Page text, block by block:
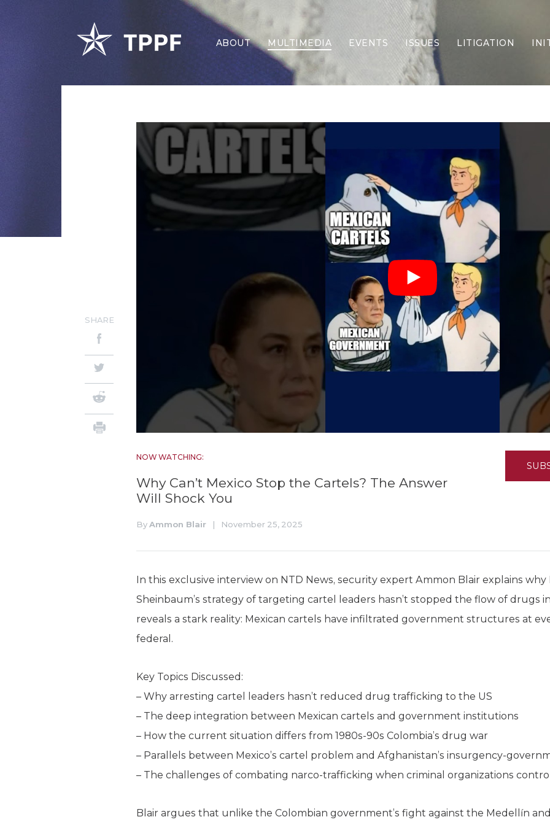
ABOUT MULTIMEDIA EVENTS ISSUES
Border Security
Economy
Energy & Environment
Family
Foreign Policy
Forging Texas
Health Care
Higher Education
Homelessness
Islamism
K-12 Education
Local Government
Property Rights
Public Safety
Recovery Agenda
Taxes & Spending
Technology
LITIGATION
NOW WATCHING:
Why Can’t Mexico Stop the Cartels? The Answer
Will Shock You
ByAmmon Blair | November 25, 2025
SHARE
In this exclusive interview on NTD News, security expert Ammon Blair explains
Sheinbaum’s strategy of targeting cartel leaders hasn’t stopped the flow of drugs
reveals a stark reality: Mexican cartels have infiltrated government structures at
federal.
Key Topics Discussed:
– Why arresting cartel leaders hasn’t reduced drug trafficking to the US
– The deep integration between Mexican cartels and government institutions
– How the current situation differs from 1980s-90s Colombia’s drug war
– Parallels between Mexico’s cartel problem and Afghanistan’s insurgency-
– The challenges of combating narco-trafficking when criminal organizations
Blair argues that unlike the Colombian government’s fight against the Medellín